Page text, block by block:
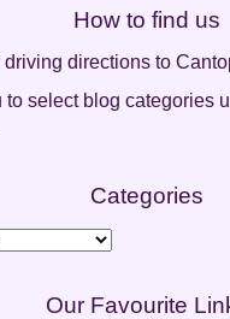
How to find us
driving directions to
to select blog categories
Categories
Our Favourite